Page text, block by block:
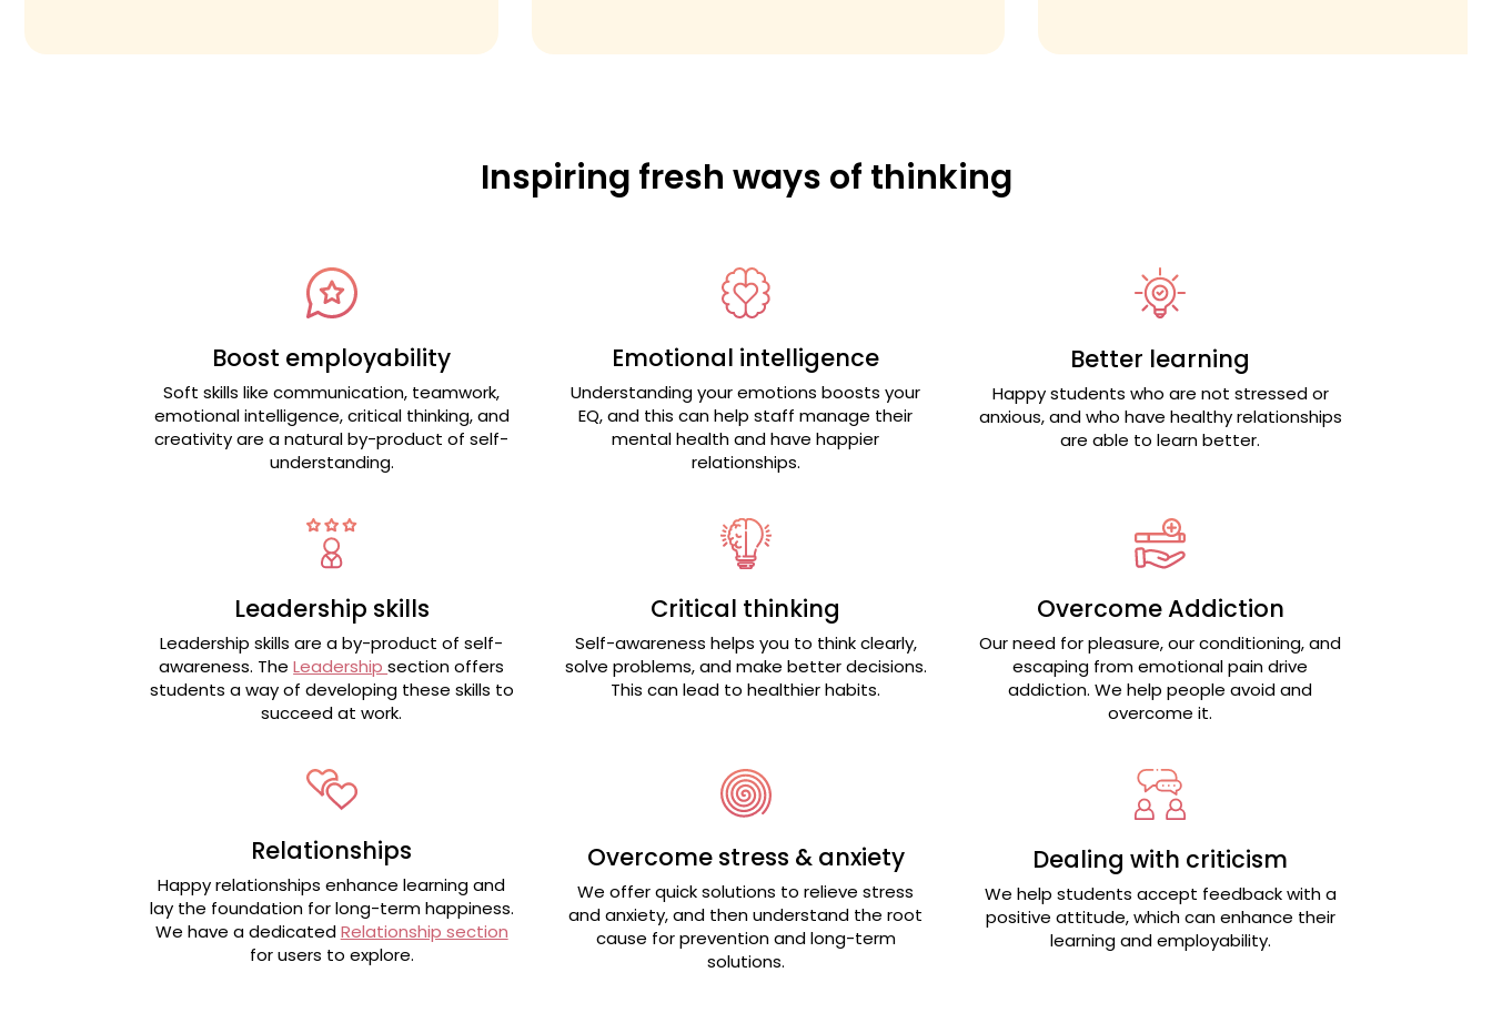
Inspiring fresh ways of thinking
Boost employability
Soft skills like communication, teamwork,
emotional intelligence, critical thinking, and
creativity are a natural by-product of self-
understanding.
Emotional intelligence
Understanding your emotions boosts your
EQ, and this can help staff manage their
mental health and have happier
relationships.
Better learning
Happy students who are not stressed or
anxious, and who have healthy relationships
are able to learn better.
Leadership skills
Leadership skills are a by-product of self-
awareness. TheLeadershipsection offers
students a way of developing these skills to
succeed at work.
Critical thinking
Self-awareness helps you to think clearly,
solve problems, and make better decisions.
This can lead to healthier habits.
Overcome Addiction
Our need for pleasure, our conditioning, and
escaping from emotional pain drive
addiction. We help people avoid and
overcome it.
Relationships
Happy relationships enhance learning and
lay the foundation for long-term happiness.
We have a dedicatedRelationship section
for users to explore.
Overcome stress & anxiety
We offer quick solutions to relieve stress
and anxiety, and then understand the root
cause for prevention and long-term
solutions.
Dealing with criticism
We help students accept feedback with a
positive attitude, which can enhance their
learning and employability.